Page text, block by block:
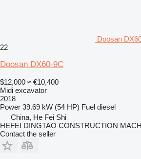
Doosan
22
Doosan DX60-9C
$12,000 ≈ €10,400
Midi excavator
2018
Power 39.69 kW (54 HP) Fuel diesel
China, He Fei Shi
HEFEI DINGTAO CONSTRUCTION
Contact the seller